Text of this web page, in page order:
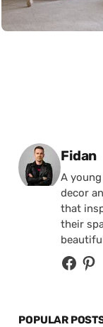
Fidan
A
decor
that
their
POPULAR